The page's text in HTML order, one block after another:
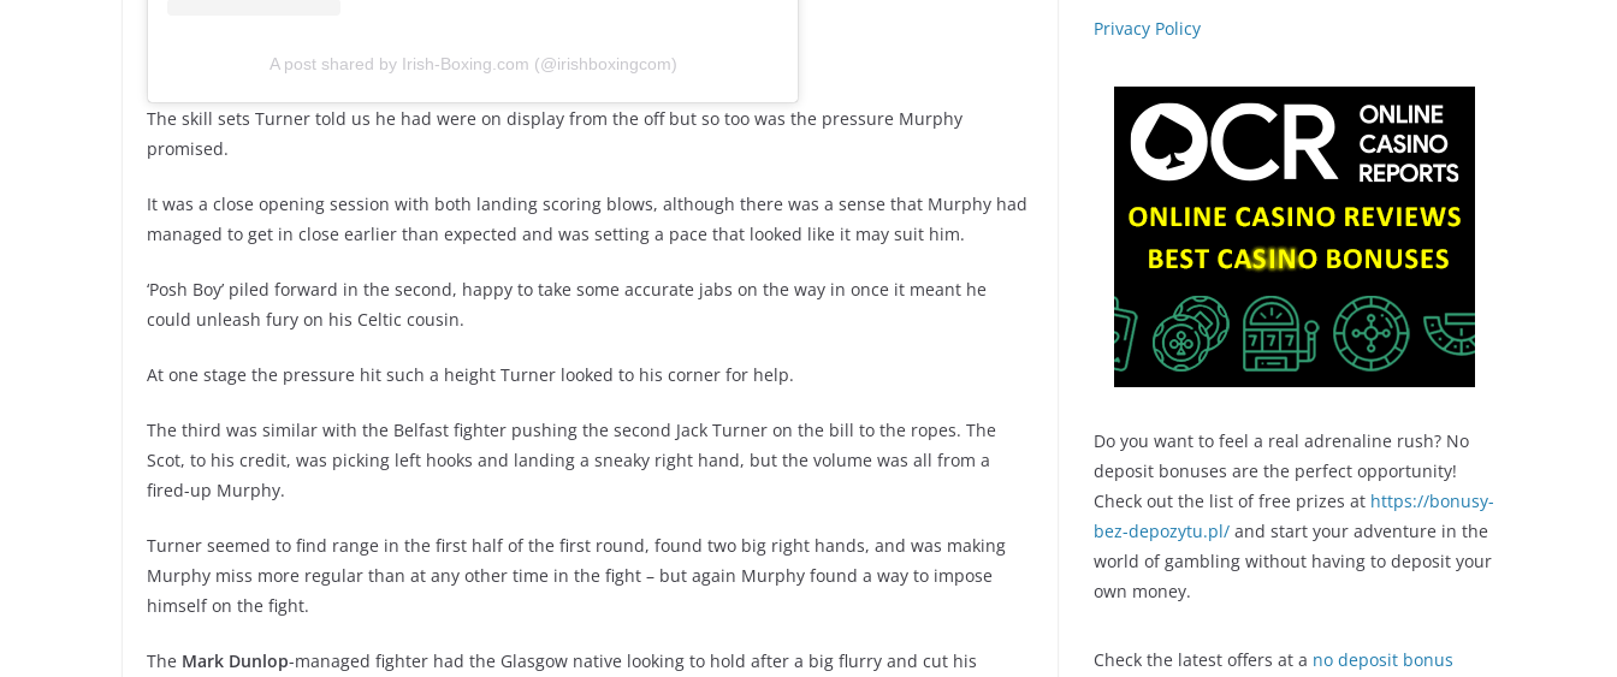
A post shared by Irish-Boxing.com (@irishboxingcom)
The skill sets Turner told us he had were on display from the off but so too was the pressure Murphy
promised.
It was a close opening session with both landing scoring blows, although there was a sense that Murphy had
managed to get in close earlier than expected and was setting a pace that looked like it may suit him.
‘Posh Boy’ piled forward in the second, happy to take some accurate jabs on the way in once it meant he
could unleash fury on his Celtic cousin.
At one stage the pressure hit such a height Turner looked to his corner for help.
The third was similar with the Belfast fighter pushing the second Jack Turner on the bill to the ropes. The
Scot, to his credit, was picking left hooks and landing a sneaky right hand, but the volume was all from a
fired-up Murphy.
Turner seemed to find range in the first half of the first round, found two big right hands, and was making
Murphy miss more regular than at any other time in the fight – but again Murphy found a way to impose
himself on the fight.
The Mark Dunlop-managed fighter had the Glasgow native looking to hold after a big flurry and cut his
Privacy Policy
Do you want to feel a real adrenaline rush? No
deposit bonuses are the perfect opportunity!
Check out the list of free prizes at https://bonusy-
bez-depozytu.pl/ and start your adventure in the
world of gambling without having to deposit your
own money.
Check the latest offers at a no deposit bonus